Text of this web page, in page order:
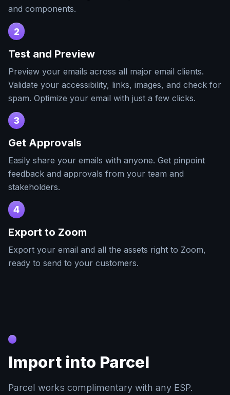
and components.
2
Test and Preview
Preview your emails across all major email clients.
Validate your accessibility, links, images, and check for
spam. Optimize your email with just a few clicks.
3
Get Approvals
Easily share your emails with anyone. Get pinpoint
feedback and approvals from your team and
stakeholders.
4
Export to Zoom
Export your email and all the assets right to Zoom,
ready to send to your customers.
Import into Parcel
Parcel works complimentary with any ESP.